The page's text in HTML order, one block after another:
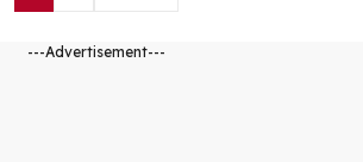
---Advertisement---